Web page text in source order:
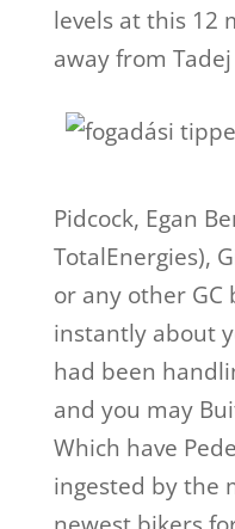
levels at this 12
away from Tadej
Pidcock, Egan
TotalEnergies),
or any other GC
instantly about
had been
and you may
Which have
ingested by the